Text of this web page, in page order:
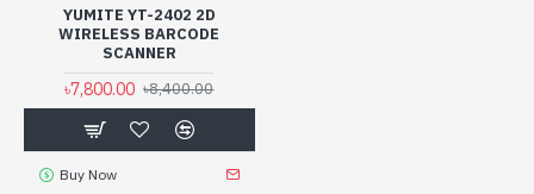
YUMITE YT-2402 2D
WIRELESS BARCODE
SCANNER
৳7,800.00 ৳8,400.00
Buy Now